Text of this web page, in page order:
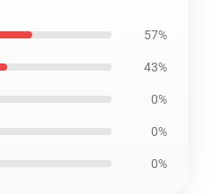
57%
43%
0%
0%
0%